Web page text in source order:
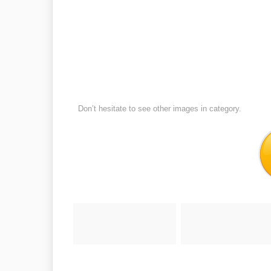
Don’t hesitate to see other images in category.